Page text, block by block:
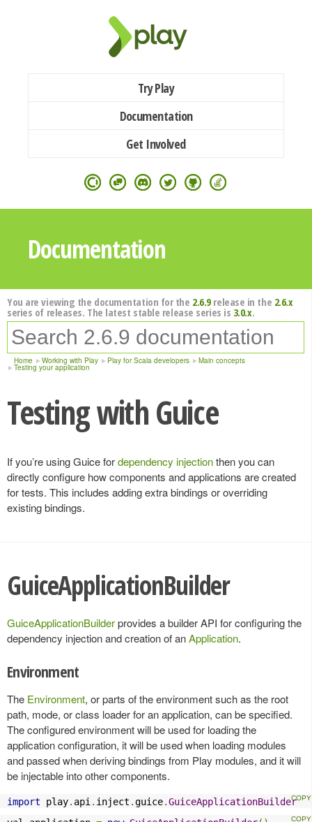
Try Play
Documentation
Get Involved
Documentation
You are viewing the documentation for the 2.6.9release in the 2.6.x
series of releases. The latest stable release series is 3.0.x.
Home Working with Play Play for Scala developers Main concepts
Testing your application
Testing with Guice
If you’re using Guice fordependency injectionthen you can
directly configure how components and applications are created
for tests. This includes adding extra bindings or overriding
existing bindings.
GuiceApplicationBuilder
GuiceApplicationBuilderprovides a builder API for configuring the
dependency injection and creation of anApplication.
Environment
The Environment, or parts of the environment such as the root
path, mode, or class loader for an application, can be specified.
The configured environment will be used for loading the
application configuration, it will be used when loading modules
and passed when deriving bindings from Play modules, and it will
be injectable into other components.
import play. api . inject .guice.GuiceApplicationBuilder